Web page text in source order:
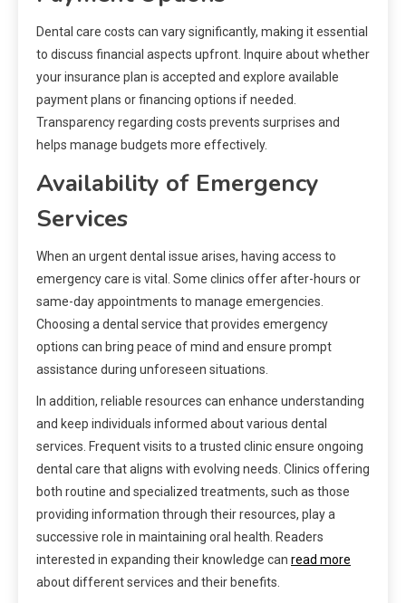
Dental care costs can vary significantly, making it essential
to discuss financial aspects upfront. Inquire about whether
your insurance plan is accepted and explore available
payment plans or financing options if needed.
Transparency regarding costs prevents surprises and
helps manage budgets more effectively.
Availability of Emergency
Services
When an urgent dental issue arises, having access to
emergency care is vital. Some clinics offer after-hours or
same-day appointments to manage emergencies.
Choosing a dental service that provides emergency
options can bring peace of mind and ensure prompt
assistance during unforeseen situations.
In addition, reliable resources can enhance understanding
and keep individuals informed about various dental
services. Frequent visits to a trusted clinic ensure ongoing
dental care that aligns with evolving needs. Clinics offering
both routine and specialized treatments, such as those
providing information through their resources, play a
successive role in maintaining oral health. Readers
interested in expanding their knowledge can read more
about different services and their benefits.